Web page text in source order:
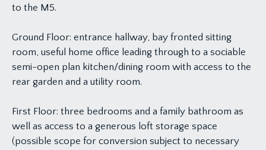
to the M5.
Ground Floor: entrance hallway, bay fronted sitting
room, useful home office leading through to a sociable
semi-open plan kitchen/dining room with access to the
rear garden and a utility room.
First Floor: three bedrooms and a family bathroom as
well as access to a generous loft storage space
(possible scope for conversion subject to necessary